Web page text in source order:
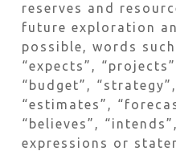
reserves and
future exploration
possible, words
“expects”,
“budget”,
“estimates”,
“believes”,
expressions or